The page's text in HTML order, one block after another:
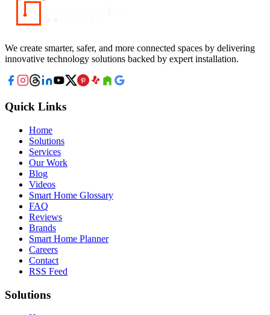
We create smarter, safer, and more connected spaces by delivering
innovative technology solutions backed by expert installation.
Quick Links
Home
Solutions
Services
Our Work
Blog
Videos
Smart Home Glossary
FAQ
Reviews
Brands
Smart Home Planner
Careers
Contact
RSS Feed
Solutions